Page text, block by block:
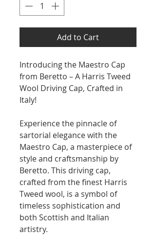
Add to Cart
Introducing the Maestro Cap
from Beretto – A Harris Tweed
Wool Driving Cap, Crafted in
Italy!
Experience the pinnacle of
sartorial elegance with the
Maestro Cap, a masterpiece of
style and craftsmanship by
Beretto. This driving cap,
crafted from the finest Harris
Tweed wool, is a symbol of
timeless sophistication and
both Scottish and Italian
artistry.